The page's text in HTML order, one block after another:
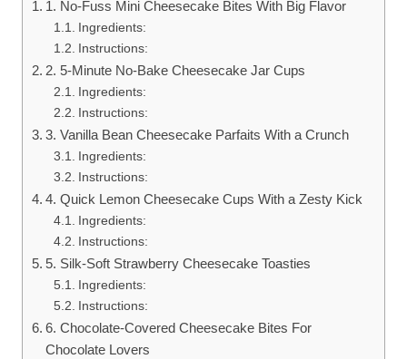
1. No-Fuss Mini Cheesecake Bites With Big Flavor
Ingredients:
Instructions:
2. 5-Minute No-Bake Cheesecake Jar Cups
Ingredients:
Instructions:
3. Vanilla Bean Cheesecake Parfaits With a Crunch
Ingredients:
Instructions:
4. Quick Lemon Cheesecake Cups With a Zesty Kick
Ingredients:
Instructions:
5. Silk-Soft Strawberry Cheesecake Toasties
Ingredients:
Instructions:
6. Chocolate-Covered Cheesecake Bites For
Chocolate Lovers